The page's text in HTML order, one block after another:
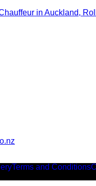
in Auckland,
Terms and Conditions